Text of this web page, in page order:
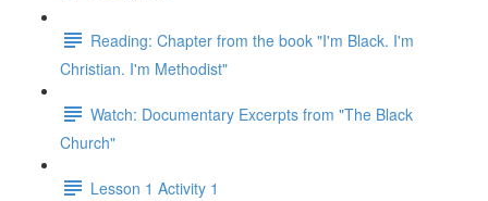
Reading: Chapter from the book "I'm Black. I'm
Christian. I'm Methodist"
Watch: Documentary Excerpts from "The Black
Church"
Lesson 1 Activity 1